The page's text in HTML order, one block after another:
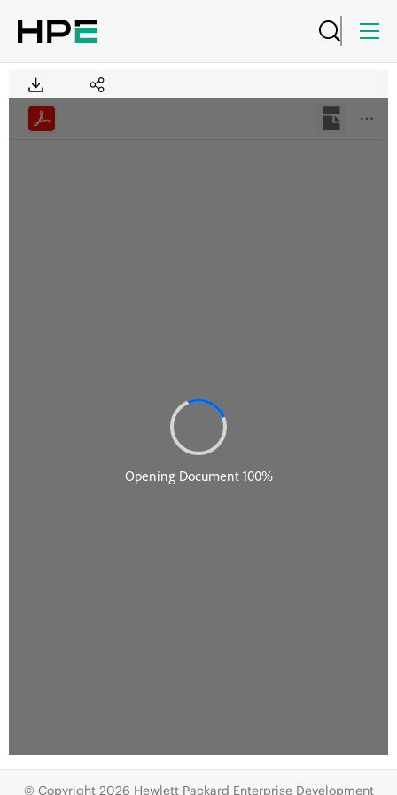
© Copyright 2026 Hewlett Packard Enterprise Development